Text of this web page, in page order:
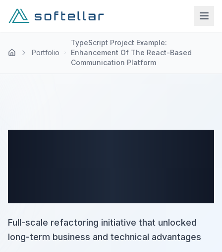
Portfolio
TypeScript Project Example:
Enhancement Of The React-Based
Communication Platform
Full-scale refactoring initiative that unlocked
long-term business and technical advantages